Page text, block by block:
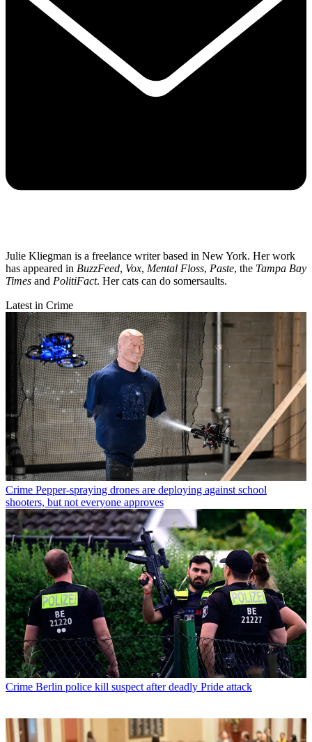
Julie Kliegman is a freelance writer based in New York. Her work
has appeared in BuzzFeed, Vox, Mental Floss, Paste, the Tampa Bay
Times and PolitiFact. Her cats can do somersaults.
Latest in Crime
Crime Pepper-spraying drones are deploying against school
shooters, but not everyone approves
Crime Berlin police kill suspect after deadly Pride attack